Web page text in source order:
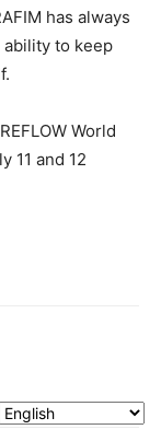
has always
ability to keep
World
11 and 12